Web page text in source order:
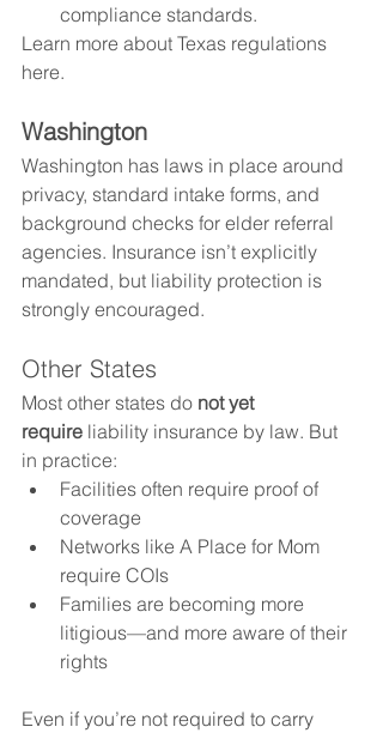
compliance standards.
Learn more about Texas regulations
here.
Washington
Washington has laws in place around
privacy, standard intake forms, and
background checks for elder referral
agencies. Insurance isn’t explicitly
mandated, but liability protection is
strongly encouraged.
Other States
Most other states do not yet
require liability insurance by law. But
in practice:
Facilities often require proof of
coverage
Networks like A Place for Mom
require COIs
Families are becoming more
litigious—and more aware of their
rights
Even if you’re not required to carry